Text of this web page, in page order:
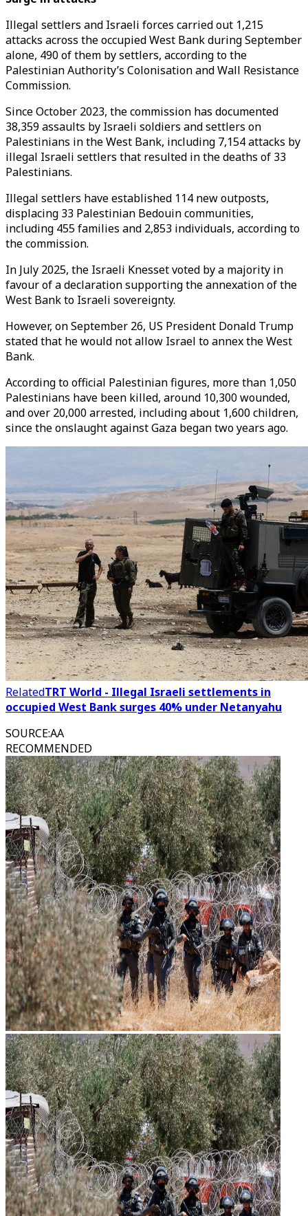
Illegal settlers and Israeli forces carried out 1,215
attacks across the occupied West Bank during September
alone, 490 of them by settlers, according to the
Palestinian Authority’s Colonisation and Wall Resistance
Commission.
Since October 2023, the commission has documented
38,359 assaults by Israeli soldiers and settlers on
Palestinians in the West Bank, including 7,154 attacks by
illegal Israeli settlers that resulted in the deaths of 33
Palestinians.
Illegal settlers have established 114 new outposts,
displacing 33 Palestinian Bedouin communities,
including 455 families and 2,853 individuals, according to
the commission.
In July 2025, the Israeli Knesset voted by a majority in
favour of a declaration supporting the annexation of the
West Bank to Israeli sovereignty.
However, on September 26, US President Donald Trump
stated that he would not allow Israel to annex the West
Bank.
According to official Palestinian figures, more than 1,050
Palestinians have been killed, around 10,300 wounded,
and over 20,000 arrested, including about 1,600 children,
since the onslaught against Gaza began two years ago.
RelatedTRT World - Illegal Israeli settlements in
occupied West Bank surges 40% under Netanyahu
SOURCE:AA
RECOMMENDED